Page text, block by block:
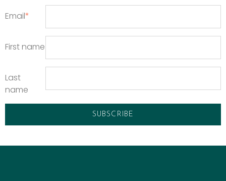
Email*
First name
Last
name